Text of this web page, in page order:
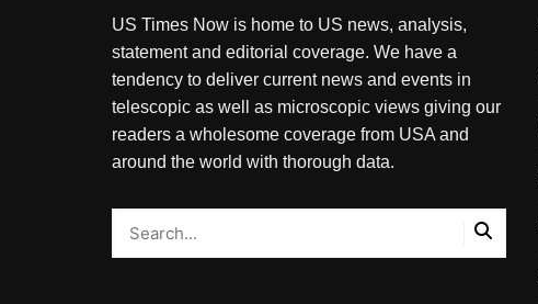
US Times Now is home to US news, analysis,
statement and editorial coverage. We have a
tendency to deliver current news and events in
telescopic as well as microscopic views giving our
readers a wholesome coverage from USA and
around the world with thorough data.